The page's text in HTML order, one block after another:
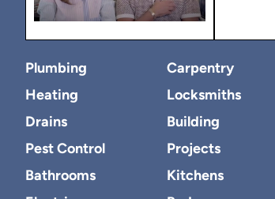
Plumbing
Heating
Drains
Pest Control
Bathrooms
Carpentry
Locksmiths
Building
Projects
Kitchens